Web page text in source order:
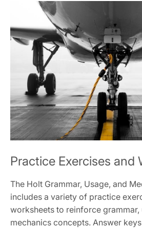
Practice Exercises and
The Holt Grammar, Usage, and
includes a variety of practice
worksheets to reinforce grammar,
mechanics concepts. Answer